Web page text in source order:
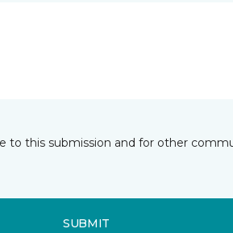
this submission and for other
SUBMIT